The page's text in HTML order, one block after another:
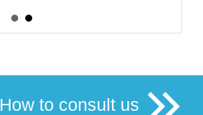
How to consult us